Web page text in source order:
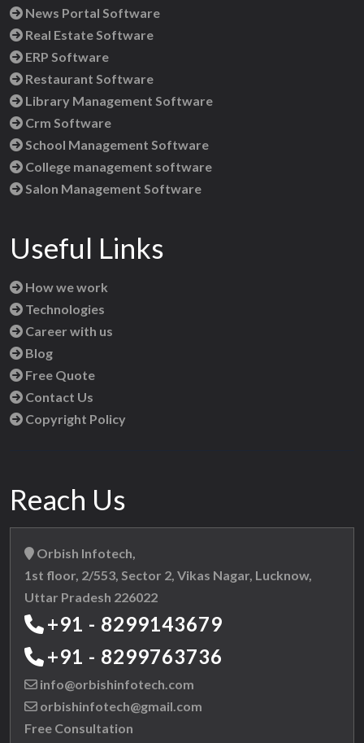
News Portal Software
Real Estate Software
ERP Software
Restaurant Software
Library Management Software
Crm Software
School Management Software
College management software
Salon Management Software
Useful Links
How we work
Technologies
Career with us
Blog
Free Quote
Contact Us
Copyright Policy
Reach Us
Orbish Infotech,
1st floor, 2/553, Sector 2, Vikas Nagar, Lucknow,
Uttar Pradesh 226022
+91 - 8299143679
+91 - 8299763736
info@orbishinfotech.com
orbishinfotech@gmail.com
Free Consultation